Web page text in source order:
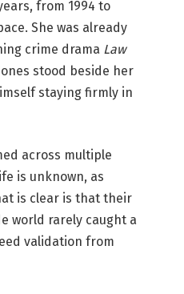
from 1994 to
She was already
crime drama Law
stood beside her
staying firmly in
across multiple
is unknown, as
is clear is that their
world rarely caught a
validation from